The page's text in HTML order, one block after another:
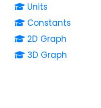
Units
Constants
2D Graph
3D Graph